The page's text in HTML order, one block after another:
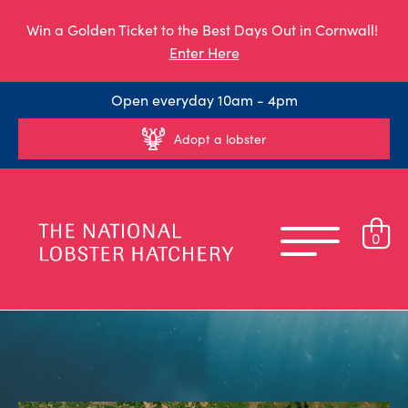
Win a Golden Ticket to the Best Days Out in Cornwall!
Enter Here
Open everyday 10am - 4pm
Adopt a lobster
0